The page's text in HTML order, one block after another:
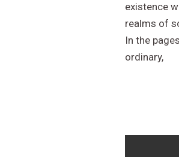
existence
realms of
In the
ordinary,